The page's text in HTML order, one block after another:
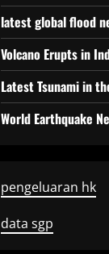
latest global flood
Volcano Erupts in
Latest Tsunami in
World Earthquake
pengeluaran hk
data sgp